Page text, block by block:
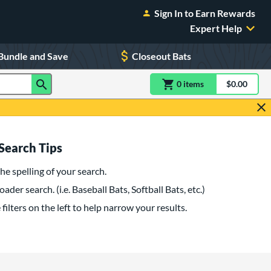
Sign In to Earn Rewards
Expert Help
and Save Closeout Bats
0 itemsitem(s) in$0.00
Tips
spelling of your search.
search. (i.e. Baseball Bats, Softball Bats, etc.)
filters on the left to help narrow your results.